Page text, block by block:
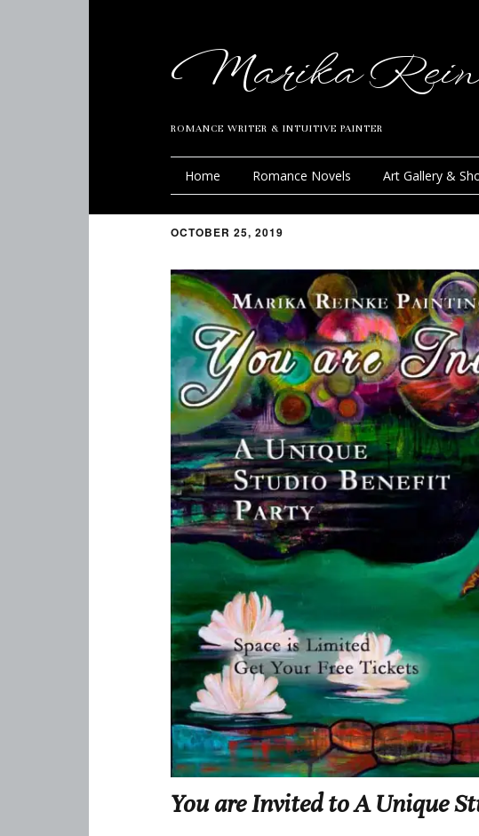
Marika
ROMANCE WRITER & INTUITIVE PAINTER
Home Romance Novels Art Gallery &
OCTOBER 25, 2019
You are Invited to A Unique